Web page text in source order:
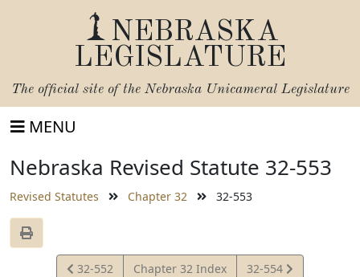
NEBRASKA
LEGISLATURE
The official site of the Nebraska Unicameral Legislature
MENU
Nebraska Revised Statute 32-553
Revised Statutes Chapter 32 32-553
View
32-552 Chapter 32 Index
View
32-554